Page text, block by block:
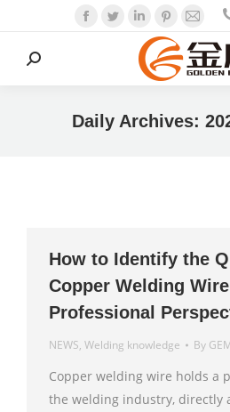
Facebook
TwitterLinkedinPinterest
Mail
Search:
Daily Archives:
How to Identify the
Copper Welding
Professional
NEWS, Welding knowledge By
Copper welding wire holds a
the welding industry, directly